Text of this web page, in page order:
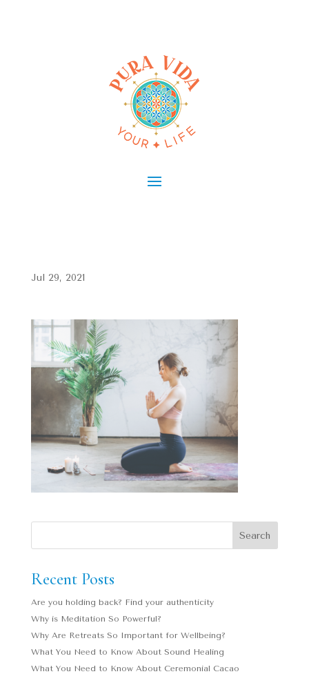
Jul 29, 2021
Recent Posts
Are you holding back? Find your authenticity
Why is Meditation So Powerful?
Why Are Retreats So Important for Wellbeing?
What You Need to Know About Sound Healing
What You Need to Know About Ceremonial Cacao